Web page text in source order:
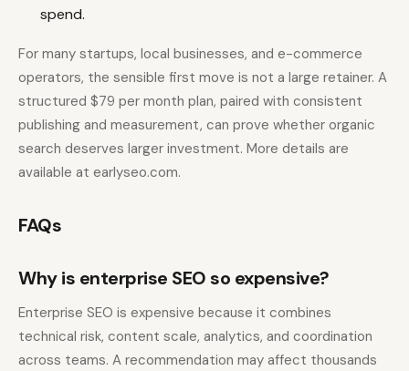
spend.
For many startups, local businesses, and e-commerce
operators, the sensible first move is not a large retainer. A
structured $79 per month plan, paired with consistent
publishing and measurement, can prove whether organic
search deserves larger investment. More details are
available at earlyseo.com.
FAQs
Why is enterprise SEO so expensive?
Enterprise SEO is expensive because it combines
technical risk, content scale, analytics, and coordination
across teams. A recommendation may affect thousands